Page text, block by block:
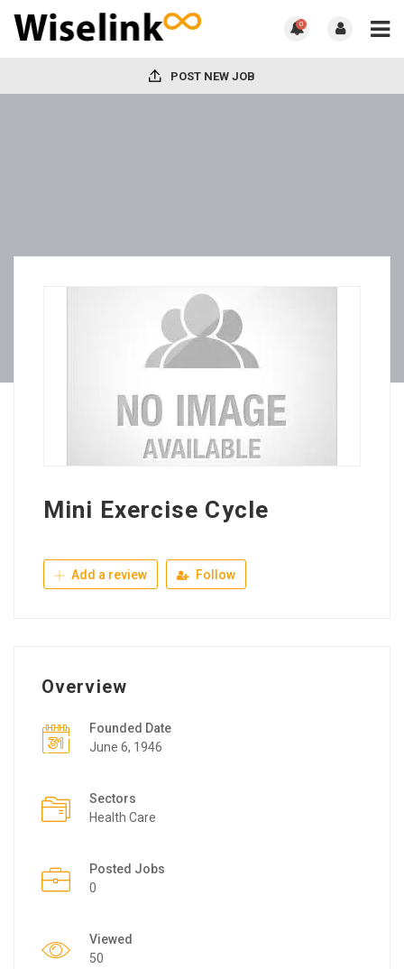
0
POST NEW JOB
Mini Exercise Cycle
Add a review Follow
Overview
Founded Date
June 6, 1946
Sectors
Health Care
Posted Jobs
0
Viewed
50